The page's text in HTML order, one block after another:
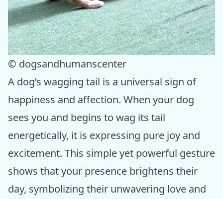
© dogsandhumanscenter
A dog’s wagging tail is a universal sign of
happiness and affection. When your dog
sees you and begins to wag its tail
energetically, it is expressing pure joy and
excitement. This simple yet powerful gesture
shows that your presence brightens their
day, symbolizing their unwavering love and